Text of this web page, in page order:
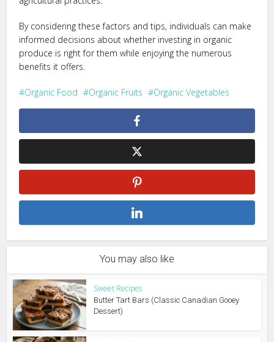
By considering these factors and tips, individuals can make
informed decisions about whether investing in organic
produce is right for them while enjoying the numerous
benefits it offers.
Organic Food Organic Fruits Organic Vegetables
You may also like
Sweet Recipes
Butter Tart Bars (Classic Canadian Gooey
Dessert)